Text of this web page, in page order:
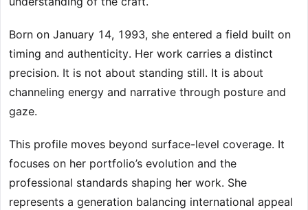
Born on January 14, 1993, she entered a field built on
timing and authenticity. Her work carries a distinct
precision. It is not about standing still. It is about
channeling energy and narrative through posture and
gaze.
This profile moves beyond surface-level coverage. It
focuses on her portfolio’s evolution and the
professional standards shaping her work. She
represents a generation balancing international appeal